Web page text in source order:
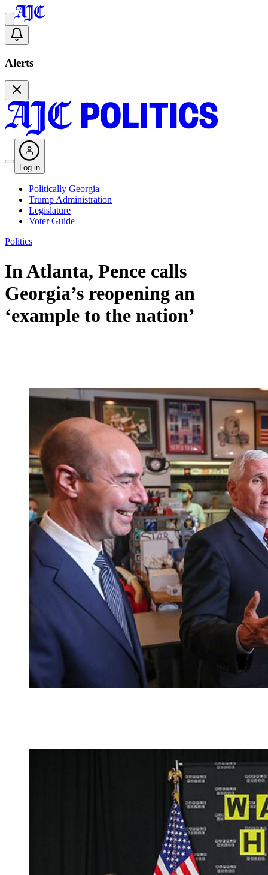
Alerts
Log in
Politically Georgia
Trump Administration
Legislature
Voter Guide
Politics
In Atlanta, Pence calls
Georgia’s reopening an
‘example to the nation’